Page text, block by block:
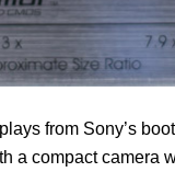
from Sony’s
a compact camera